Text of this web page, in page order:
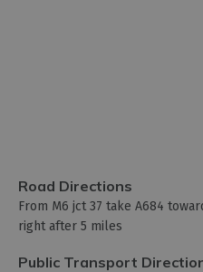
Road Directions
From M6 jct 37 take A684
right after 5 miles
Public Transport